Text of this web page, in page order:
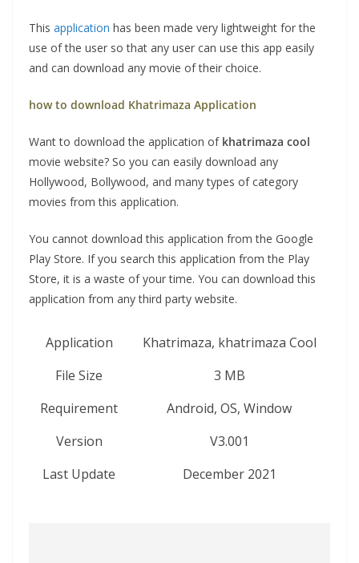
This application has been made very lightweight for the
use of the user so that any user can use this app easily
and can download any movie of their choice.
how to download Khatrimaza Application
Want to download the application of khatrimaza cool
movie website? So you can easily download any
Hollywood, Bollywood, and many types of category
movies from this application.
You cannot download this application from the Google
Play Store. If you search this application from the Play
Store, it is a waste of your time. You can download this
application from any third party website.
Application
Khatrimaza, khatrimaza Cool
File Size
3 MB
Requirement
Android, OS, Window
Version
V3.001
Last Update
December 2021